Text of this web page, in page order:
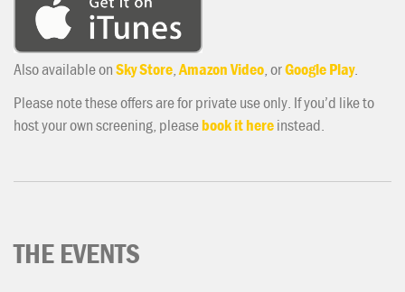
Also available onSky Store,Amazon Video, orGoogle Play.
Please note these offers are for private use only. If you’d like to
host your own screening, pleasebook it hereinstead.
THE EVENTS